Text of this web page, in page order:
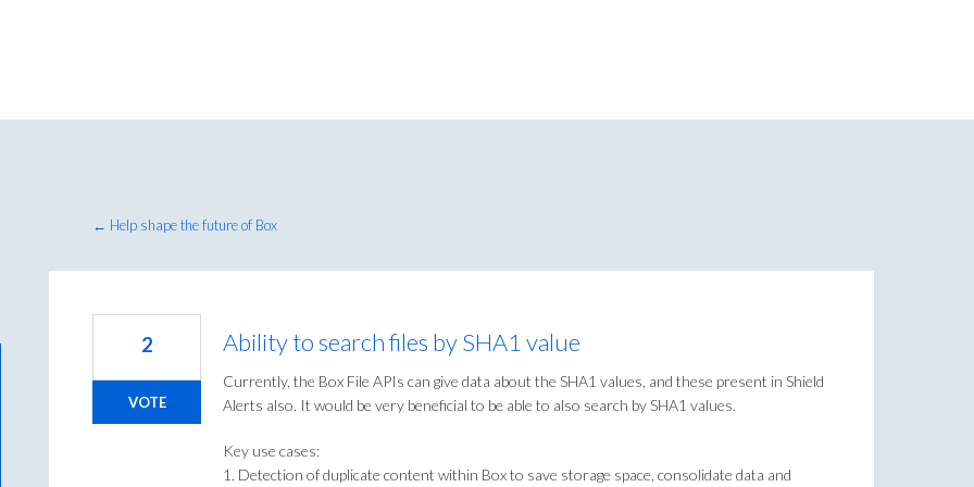
← Help shape the future of Box
Ability to search files by SHA1 value
Currently, the Box File APIs can give data about the SHA1 values, and these present in Shield
Alerts also. It would be very beneficial to be able to also search by SHA1 values.
Key use cases:
1. Detection of duplicate content within Box to save storage space, consolidate data and
2
VOTE